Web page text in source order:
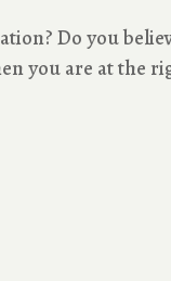
Do you
you are at the